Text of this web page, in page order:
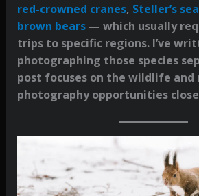
red-crowned cranes, Steller’s
brown bears— which usually
trips to specific regions. I’ve
photographing those species
post focuses on the wildlife and
photography opportunities